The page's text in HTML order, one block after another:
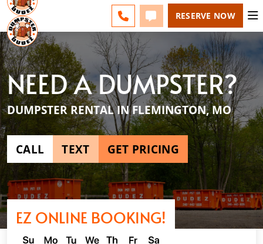
CALL 417-424-0400
TEXT 417-424-0400
RESERVE NOW
NEED A DUMPSTER?
DUMPSTER RENTAL IN FLEMINGTON, MO
CALL TEXT GET PRICING
EZ ONLINE BOOKING!